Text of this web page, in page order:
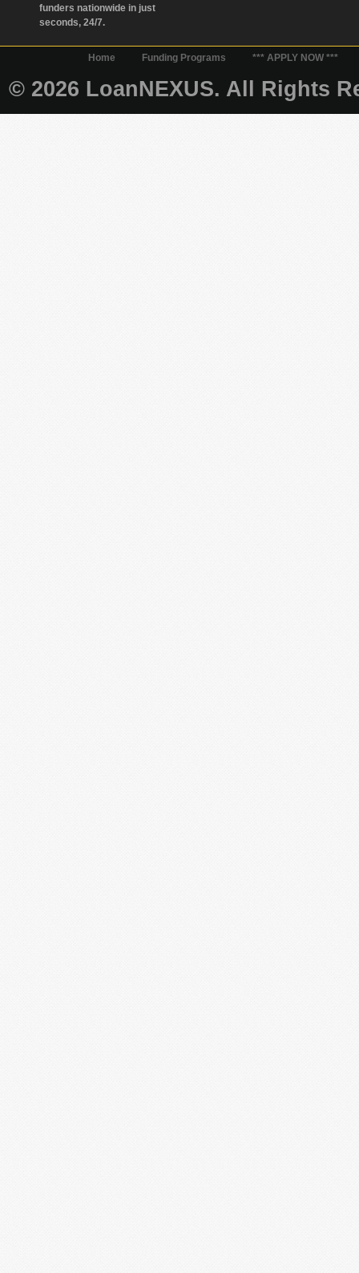
funders nationwide in just
seconds, 24/7.
Home Funding Programs *** APPLY NOW ***
© 2026 LoanNEXUS. All Rights